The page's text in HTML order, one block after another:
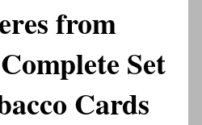
from
Set
Cards